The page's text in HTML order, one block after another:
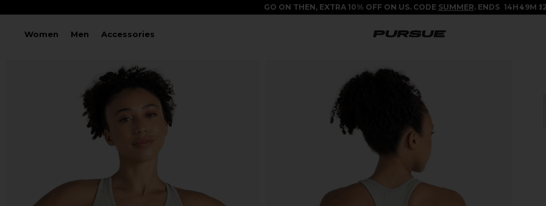
GO ON THEN, EXTRA 10% OFF ON US. CODE SUMMER. ENDS 14H49M 11
Women Men Accessories